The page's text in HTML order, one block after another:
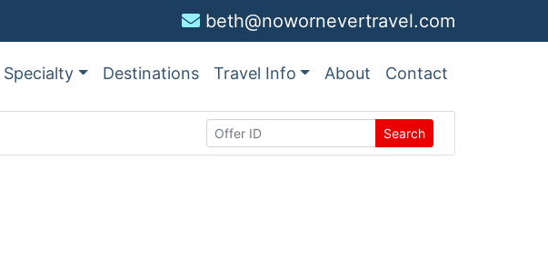
beth@nowornevertravel.com
Specialty Destinations Travel Info About Contact
Search